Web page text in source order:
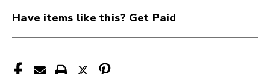
Have items like this? Get Paid